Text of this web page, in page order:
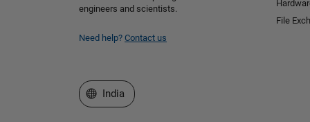
engineers and scientists.
Need help? Contact us
File
Select a Web Site
India